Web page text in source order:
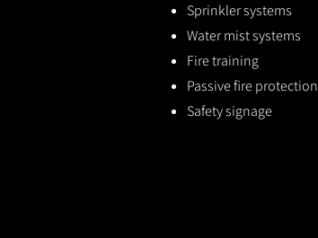
Sprinkler systems
Water mist systems
Fire training
Passive fire protection
Safety signage